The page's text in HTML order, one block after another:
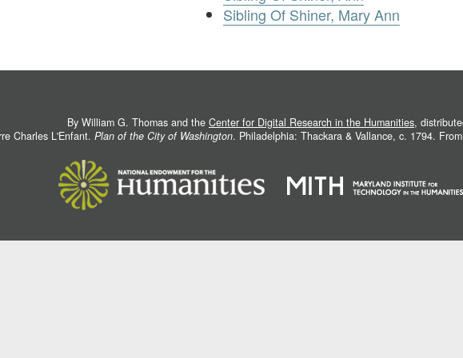
Sibling Of Shiner, Mary Ann
By William G. Thomas and the Center for Digital Research in the Humanities,
Charles L'Enfant. Plan of the City of Washington. Philadelphia: Thackara & Vallance, c. 1794. From